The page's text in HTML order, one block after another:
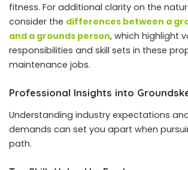
fitness. For additional clarity on the
consider the differences between a
and a grounds person, which highlight
responsibilities and skill sets in these
maintenance jobs.
Professional Insights into
Understanding industry expectations
demands can set you apart when
path.